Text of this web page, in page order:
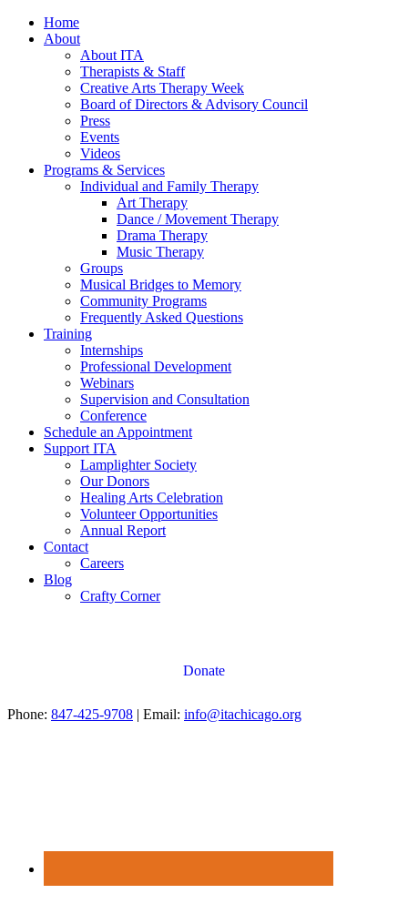
Home
About
About ITA
Therapists & Staff
Creative Arts Therapy Week
Board of Directors & Advisory Council
Press
Events
Videos
Programs & Services
Individual and Family Therapy
Art Therapy
Dance / Movement Therapy
Drama Therapy
Music Therapy
Groups
Musical Bridges to Memory
Community Programs
Frequently Asked Questions
Training
Internships
Professional Development
Webinars
Supervision and Consultation
Conference
Schedule an Appointment
Support ITA
Lamplighter Society
Our Donors
Healing Arts Celebration
Volunteer Opportunities
Annual Report
Contact
Careers
Blog
Crafty Corner
Donate
Phone: 847-425-9708 | Email: info@itachicago.org